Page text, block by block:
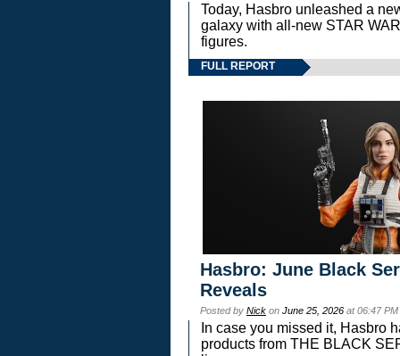
Today, Hasbro unleashed a
galaxy with all-new STAR
figures.
FULL REPORT
Hasbro: June Black
Reveals
Posted by Nick on June 25, 2026 at 06:47
In case you missed it, Hasbro
products from THE BLACK